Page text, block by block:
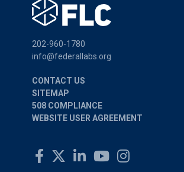
202-960-1780
info@federallabs.org
CONTACT US
SITEMAP
508 COMPLIANCE
WEBSITE USER AGREEMENT